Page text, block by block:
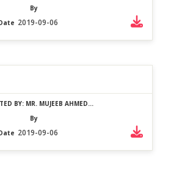
By
2019-09-06
BY: MR. MUJEEB AHMED...
By
2019-09-06